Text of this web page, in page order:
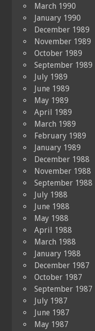
March 1990
January 1990
December 1989
November 1989
October 1989
September 1989
July 1989
June 1989
May 1989
April 1989
March 1989
February 1989
January 1989
December 1988
November 1988
September 1988
July 1988
June 1988
May 1988
April 1988
March 1988
January 1988
December 1987
October 1987
September 1987
July 1987
June 1987
May 1987